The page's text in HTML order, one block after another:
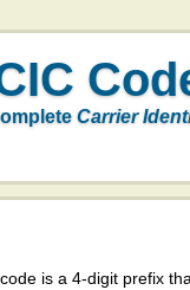
Carrier
code is a 4-digit prefix